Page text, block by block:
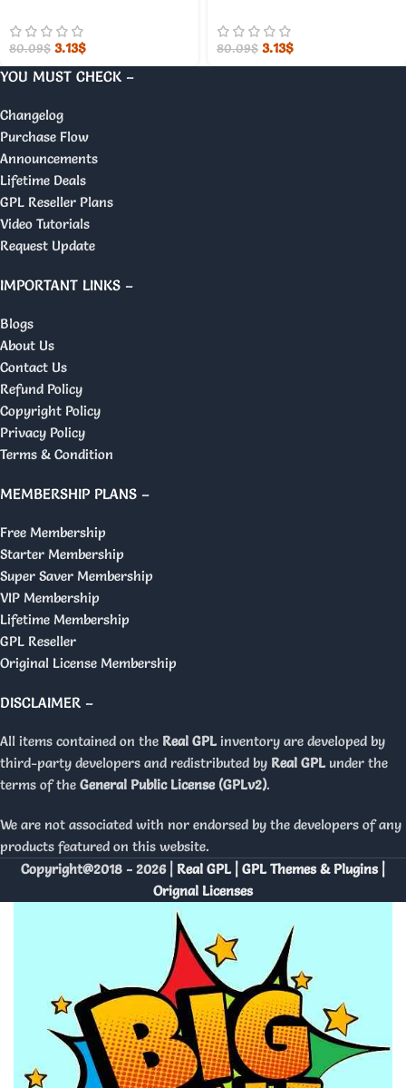
80.09$ 3.13$ 80.09$ 3.13$
YOU MUST CHECK –
Changelog
Purchase Flow
Announcements
Lifetime Deals
GPL Reseller Plans
Video Tutorials
Request Update
IMPORTANT LINKS –
Blogs
About Us
Contact Us
Refund Policy
Copyright Policy
Privacy Policy
Terms & Condition
MEMBERSHIP PLANS –
Free Membership
Starter Membership
Super Saver Membership
VIP Membership
Lifetime Membership
GPL Reseller
Original License Membership
DISCLAIMER –
All items contained on the Real GPL inventory are developed by
third-party developers and redistributed by Real GPL under the
terms of the General Public License (GPLv2).
We are not associated with nor endorsed by the developers of any
products featured on this website.
Copyright@2018 - 2026 | Real GPL | GPL Themes & Plugins |
Orignal Licenses